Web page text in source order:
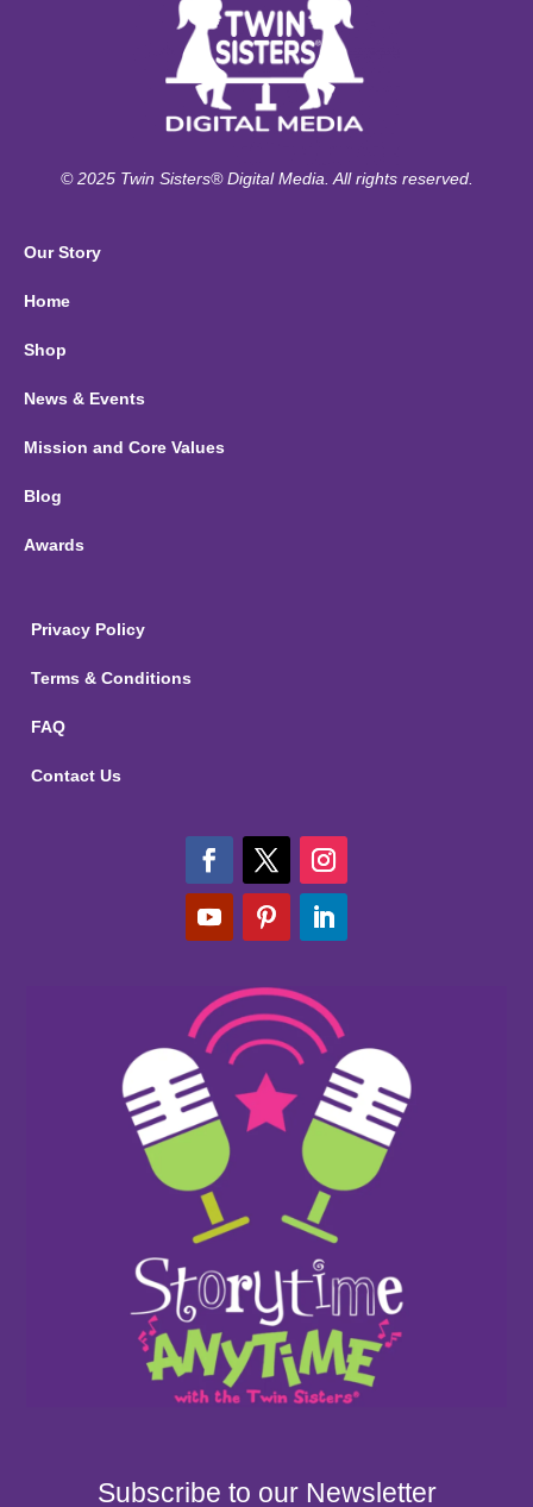
© 2025 Twin Sisters® Digital Media. All rights reserved.
Our Story
Home
Shop
News & Events
Mission and Core Values
Blog
Awards
Privacy Policy
Terms & Conditions
FAQ
Contact Us
Subscribe to our Newsletter